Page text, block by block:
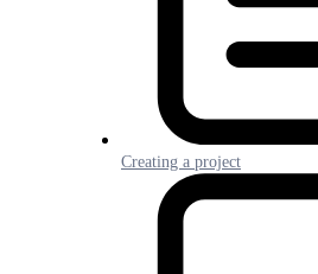
Creating a project